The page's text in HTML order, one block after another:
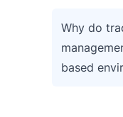
Why do
based